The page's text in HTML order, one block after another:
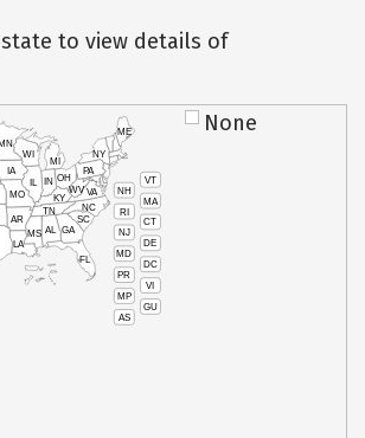
to view details of
VT
NH
MA
RI
CT
NJ
DE
MD
DC
PR
VI
MP
GU
AS
IA
WI
IL
MO
AR
LA
MS AL
TN
KY
IN
MI
OH
PA
NY
ME
WVVA
NC
SC
GA
FL
None